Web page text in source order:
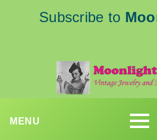
Subscribe to
MENU